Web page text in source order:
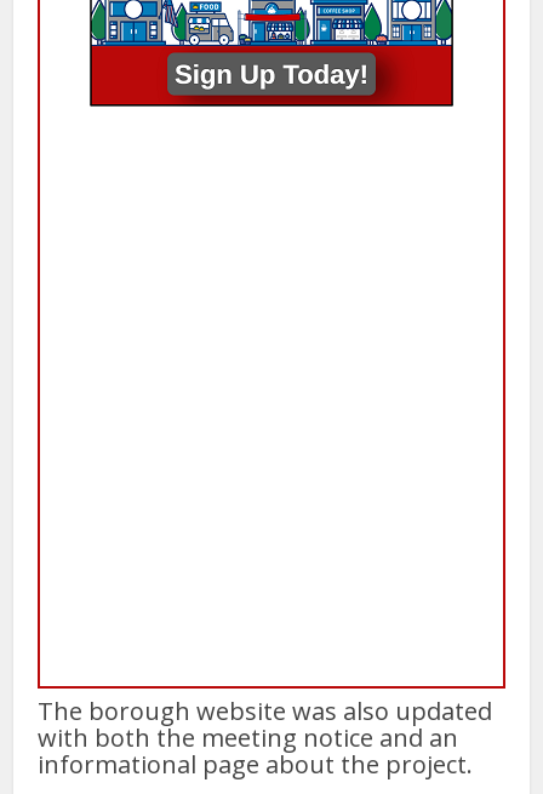
The borough website was also updated
with both the meeting notice and an
informational page about the project.